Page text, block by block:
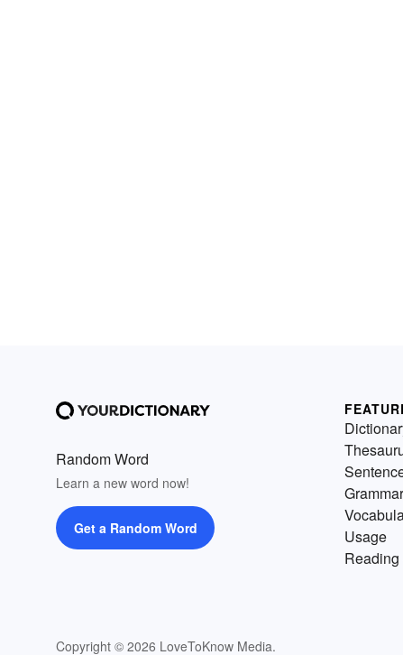
Random Word
Learn a new word now!
Get a Random Word
Copyright © 2026 LoveToKnow Media.
Grammar
Usage